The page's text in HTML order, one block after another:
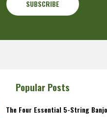
Popular Posts
The Four Essential 5-String